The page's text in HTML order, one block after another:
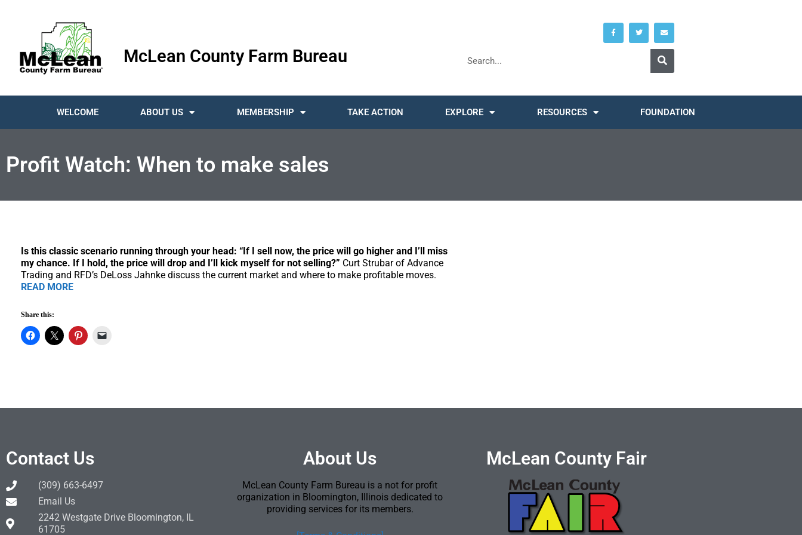
McLean County Farm Bureau
WELCOME ABOUT US MEMBERSHIP TAKE ACTION EXPLORE RESOURCES FOUNDATION
Profit Watch: When to make sales
Is this classic scenario running through your head: “If I sell now, the price will go higher and I’ll miss
my chance. If I hold, the price will drop and I’ll kick myself for not selling?” Curt Strubar of Advance
Trading and RFD’s DeLoss Jahnke discuss the current market and where to make profitable moves.
READ MORE
Share this:
Contact Us
(309) 663-6497
Email Us
2242 Westgate Drive Bloomington, IL
61705
About Us
McLean County Farm Bureau is a not for profit
organization in Bloomington, Illinois dedicated to
providing services for its members.
McLean County Fair